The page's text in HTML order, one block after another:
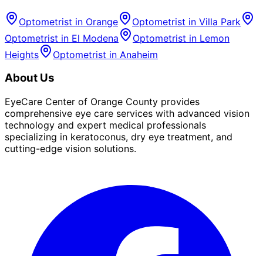
Optometrist in Orange Optometrist in Villa Park
Optometrist in El Modena Optometrist in Lemon
Heights
Optometrist in Anaheim
About Us
EyeCare Center of Orange County provides
comprehensive eye care services with advanced vision
technology and expert medical professionals
specializing in keratoconus, dry eye treatment, and
cutting-edge vision solutions.